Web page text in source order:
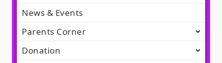
News & Events
Parents Corner
Donation